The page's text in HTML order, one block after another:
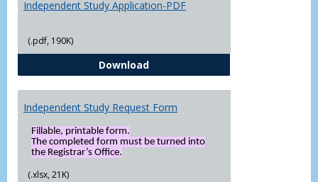
Independent Study Application-PDF
(.pdf, 190K)
DownloadIndependent Study Application-
Independent Study Request Form
Fillable, printable form.
The completed form must be turned into
the Registrar’s Office.
(.xlsx, 21K)